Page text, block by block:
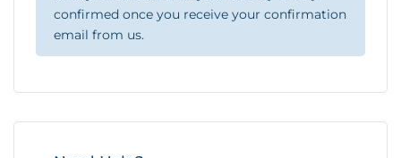
confirmed once you receive your confirmation
email from us.